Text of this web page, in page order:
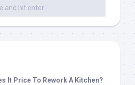
It Price To Rework A Kitchen?